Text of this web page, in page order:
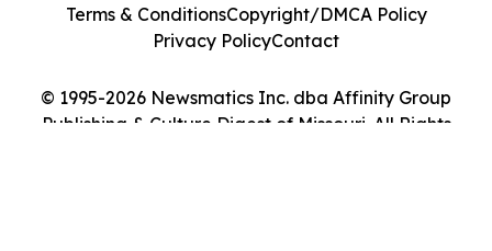
© 1995-2026 Newsmatics Inc. dba Affinity Group
Publishing & Culture Digest of Missouri. All Rights
Terms & ConditionsCopyright/DMCA Policy
Privacy PolicyContact